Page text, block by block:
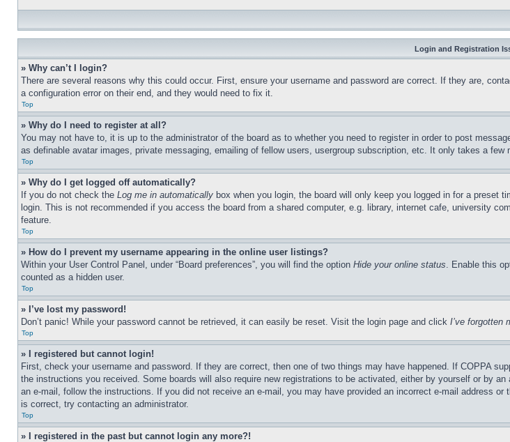
Login and Registration
» Why can’t I login?
There are several reasons why this could occur. First, ensure your username and password are correct. If they are,
a configuration error on their end, and they would need to fix it.
Top
» Why do I need to register at all?
You may not have to, it is up to the administrator of the board as to whether you need to register in order to post
as definable avatar images, private messaging, emailing of fellow users, usergroup subscription, etc. It only takes a
Top
» Why do I get logged off automatically?
If you do not check the Log me in automatically box when you login, the board will only keep you logged in for a
login. This is not recommended if you access the board from a shared computer, e.g. library, internet cafe, university
feature.
Top
» How do I prevent my username appearing in the online user listings?
Within your User Control Panel, under “Board preferences”, you will find the option Hide your online status. Enable this
counted as a hidden user.
Top
» I’ve lost my password!
Don’t panic! While your password cannot be retrieved, it can easily be reset. Visit the login page and click I’ve forgotten
Top
» I registered but cannot login!
First, check your username and password. If they are correct, then one of two things may have happened. If COPPA
the instructions you received. Some boards will also require new registrations to be activated, either by yourself or by
an e-mail, follow the instructions. If you did not receive an e-mail, you may have provided an incorrect e-mail address
is correct, try contacting an administrator.
Top
» I registered in the past but cannot login any more?!